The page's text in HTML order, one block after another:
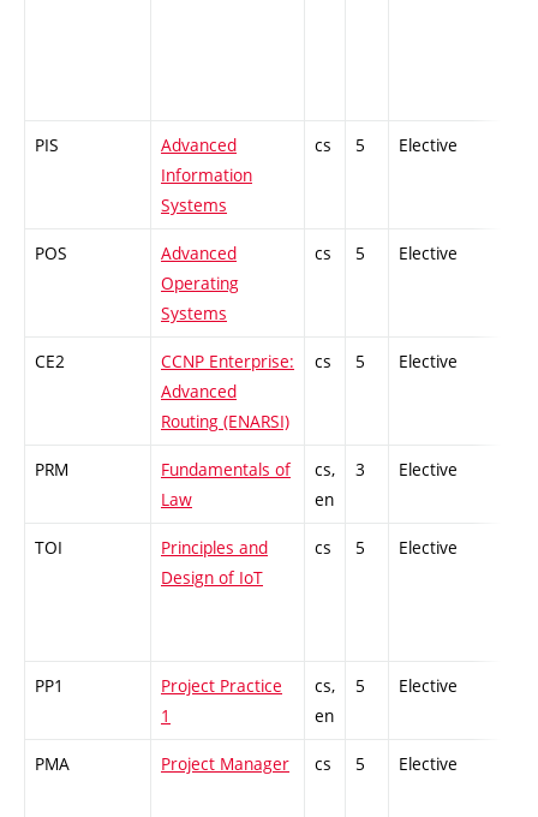
PIS
Advanced
Information
Systems
cs 5 Elective
POS
Advanced
Operating
Systems
cs 5 Elective
CE2
CCNP Enterprise:
Advanced
Routing (ENARSI)
cs 5 Elective
PRM
Fundamentals of
Law
cs,
en
3 Elective
TOI
Principles and
Design of IoT
cs 5 Elective
PP1
Project Practice
1
cs,
en
5 Elective
PMA Project Manager cs 5 Elective